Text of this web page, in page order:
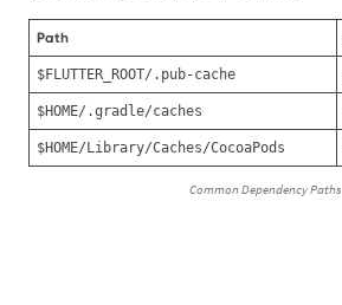
Path
$FLUTTER_ROOT/.pub-cache
$HOME/.gradle/caches
$HOME/Library/Caches/CocoaPods
Common Dependency Paths